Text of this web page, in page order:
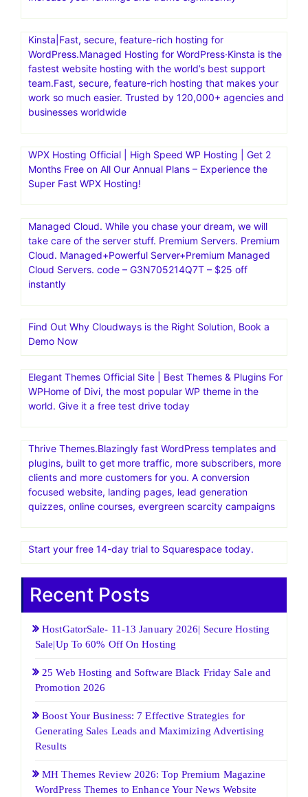
Kinsta|Fast, secure, feature-rich hosting for
WordPress.Managed Hosting for WordPress·Kinsta is the
fastest website hosting with the world’s best support
team.Fast, secure, feature-rich hosting that makes your
work so much easier. Trusted by 120,000+ agencies and
businesses worldwide
WPX Hosting Official | High Speed WP Hosting | Get 2
Months Free on All Our Annual Plans – Experience the
Super Fast WPX Hosting!
Managed Cloud. While you chase your dream, we will
take care of the server stuff. Premium Servers. Premium
Cloud. Managed+Powerful Server+Premium Managed
Cloud Servers. code – G3N705214Q7T – $25 off
instantly
Find Out Why Cloudways is the Right Solution, Book a
Demo Now
Elegant Themes Official Site | Best Themes & Plugins For
WP‎Home of Divi, the most popular WP theme in the
world. Give it a free test drive today
Thrive Themes.Blazingly fast WordPress templates and
plugins, built to get more traffic, more subscribers, more
clients and more customers for you. A conversion
focused website, landing pages, lead generation
quizzes, online courses, evergreen scarcity campaigns
Start your free 14-day trial to Squarespace today.
Recent Posts
HostGatorSale- 11-13 January 2026| Secure Hosting
Sale|Up To 60% Off On Hosting
25 Web Hosting and Software Black Friday Sale and
Promotion 2026
Boost Your Business: 7 Effective Strategies for
Generating Sales Leads and Maximizing Advertising
Results
MH Themes Review 2026: Top Premium Magazine
WordPress Themes to Enhance Your News Website